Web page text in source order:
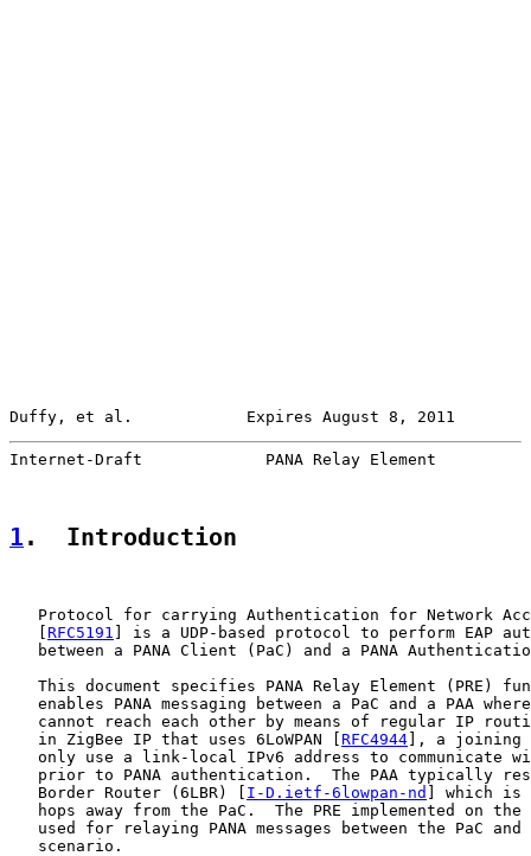
Duffy, et al.            Expires August 8, 2011
Internet-Draft             PANA Relay Element
1 .  Introduction
Protocol for carrying Authentication for Network
RFC5191
] is a UDP-based protocol to perform EAP
between a PANA Client (PaC) and a PANA
This document specifies PANA Relay Element (PRE)
enables PANA messaging between a PaC and a PAA
cannot reach each other by means of regular IP
   in ZigBee IP that uses 6LoWPAN [
RFC4944 ], a joining
only use a link-local IPv6 address to communicate
prior to PANA authentication.  The PAA typically
   Border Router (6LBR) [
I-D.ietf-6lowpan-nd
] which
hops away from the PaC.  The PRE implemented on the
used for relaying PANA messages between the PaC and
   scenario.